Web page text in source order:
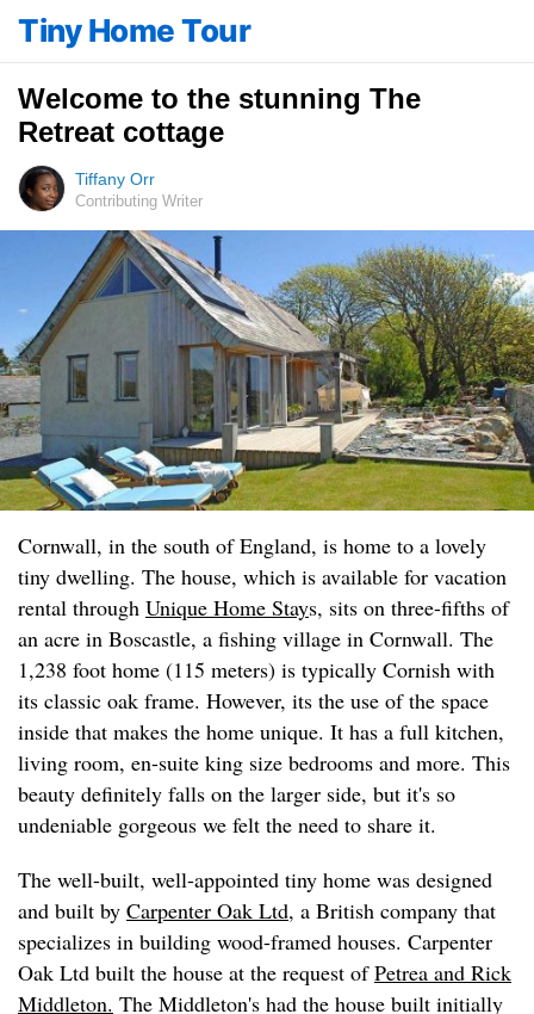
Tiny Home Tour
Welcome to the stunning The
Retreat cottage
Tiffany Orr
Contributing Writer
Cornwall, in the south of England, is home to a lovely
tiny dwelling. The house, which is available for vacation
rental through Unique Home Stays, sits on three-fifths of
an acre in Boscastle, a fishing village in Cornwall. The
1,238 foot home (115 meters) is typically Cornish with
its classic oak frame. However, its the use of the space
inside that makes the home unique. It has a full kitchen,
living room, en-suite king size bedrooms and more. This
beauty definitely falls on the larger side, but it's so
undeniable gorgeous we felt the need to share it.
The well-built, well-appointed tiny home was designed
and built by Carpenter Oak Ltd, a British company that
specializes in building wood-framed houses. Carpenter
Oak Ltd built the house at the request ofPetrea and Rick
Middleton. The Middleton's had the house built initially